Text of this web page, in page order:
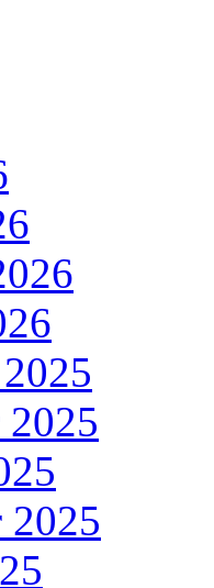
2025